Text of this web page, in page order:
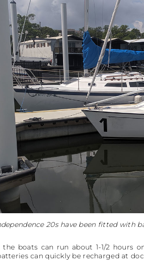
20s have been fitted with
the boats can run about 1-1/2
can quickly be recharged at